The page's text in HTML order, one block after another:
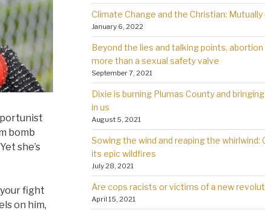
bomb
she’s
fight
on him,
Climate Change and the Christian:
January 6, 2022
Beyond the lies and talking points,
more than a sexual safety valve
September 7, 2021
Dixie is burning Plumas County and
in us
August 5, 2021
Sowing the wind and reaping the whirlwind:
its epic wildfires
July 28, 2021
Are cops racists or victims of a new
April 15, 2021